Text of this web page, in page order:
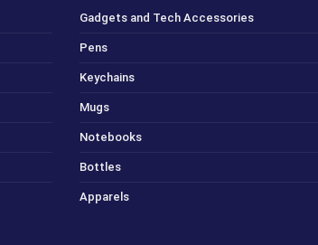
Gadgets and Tech Accessories
Pens
Keychains
Mugs
Notebooks
Bottles
Apparels